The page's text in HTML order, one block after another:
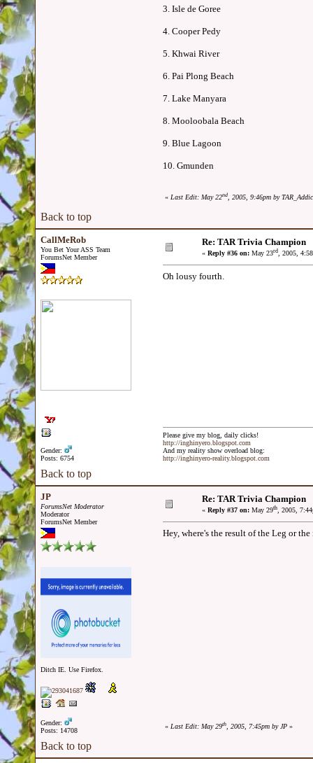
3. Isle de Goree
4. Cooper Pedy
5. Khwai River
6. Pai Plong Beach
7. Lake Manyara
8. Mooloobala Beach
9. Blue Lagoon
10. Gmunden
« Last Edit: May 22nd, 2005, 9:46pm by
Back to top
CallMeRob
You Bet Your ASS Team
ForumsNet Member
Gender:
Posts: 6754
Re: TAR Trivia Champion
« Reply #36 on: May 23rd, 2005,
Oh lousy fourth.
Please give my blog, daily clicks!
http://inghinyero.blogspot.com
And my reality show overload blog:
http://inghinyero-reality.blogspot.com
Back to top
JP
ForumsNet Moderator
Moderator
ForumsNet Member
Ditch IE. Use Firefox.
Gender:
Posts: 14708
Re: TAR Trivia Champion
« Reply #37 on: May 29th, 2005,
Hey, where's the result of the Leg or the
« Last Edit: May 29th, 2005, 7:45pm by JP »
Back to top